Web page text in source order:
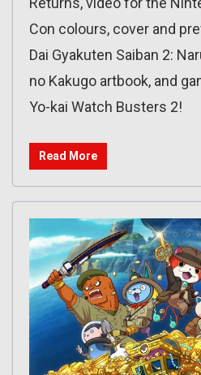
Con colours, cover and
Dai Gyakuten Saiban 2:
no Kakugo artbook, and
Yo-kai Watch Busters 2!
Read More